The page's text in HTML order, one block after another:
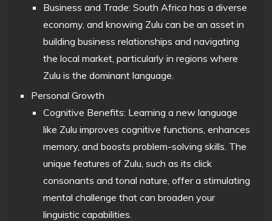
Business and Trade: South Africa has a diverse
economy, and knowing Zulu can be an asset in
building business relationships and navigating
the local market, particularly in regions where
Zulu is the dominant language.
Personal Growth
Cognitive Benefits: Learning a new language
like Zulu improves cognitive functions, enhances
memory, and boosts problem-solving skills. The
unique features of Zulu, such as its click
consonants and tonal nature, offer a stimulating
mental challenge that can broaden your
linguistic capabilities.